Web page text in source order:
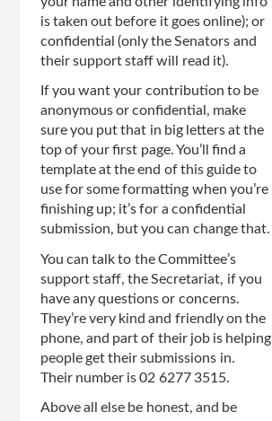
is taken out before it goes online); or
confidential (only the Senators and
their support staff will read it).
If you want your contribution to be
anonymous or confidential, make
sure you put that in big letters at the
top of your first page. You’ll find a
template at the end of this guide to
use for some formatting when you’re
finishing up; it’s for a confidential
submission, but you can change that.
You can talk to the Committee’s
support staff, the Secretariat, if you
have any questions or concerns.
They’re very kind and friendly on the
phone, and part of their job is helping
people get their submissions in.
Their number is 02 6277 3515.
Above all else be honest, and be